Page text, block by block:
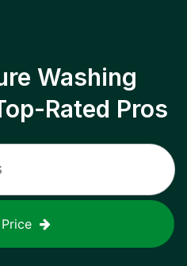
Washing
Rated Pros